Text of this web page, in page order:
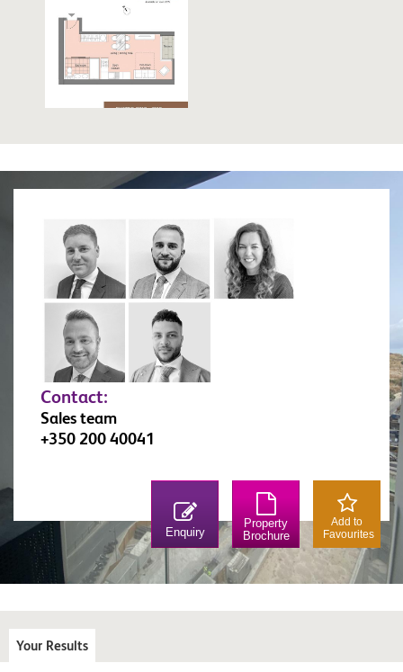
Contact:
Sales team
+350 200 40041
Enquiry
Property
Brochure
Add to
Favourites
Your Results